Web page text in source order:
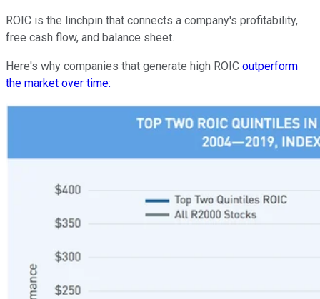
ROIC is the linchpin that connects a company's profitability,
free cash flow, and balance sheet.
Here's why companies that generate high ROIC outperform
the market over time: